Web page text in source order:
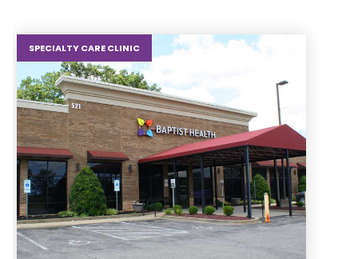
SPECIALTY CARE CLINIC